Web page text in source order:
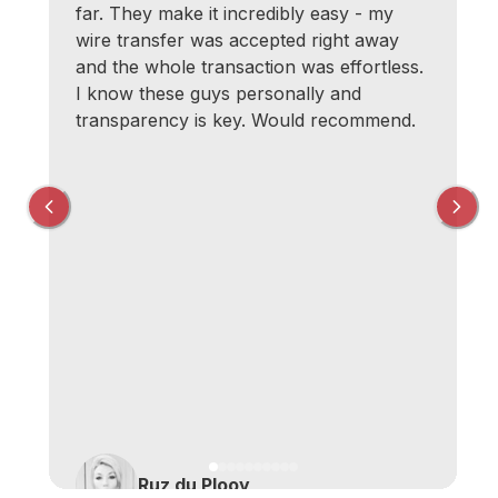
far. They make it incredibly easy - my
wire transfer was accepted right away
and the whole transaction was effortless.
I know these guys personally and
transparency is key. Would recommend.
Ruz du Plooy